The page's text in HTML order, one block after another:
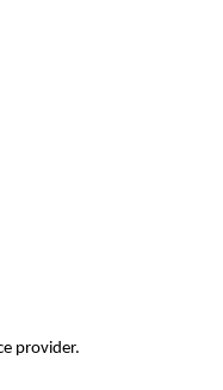
provider.